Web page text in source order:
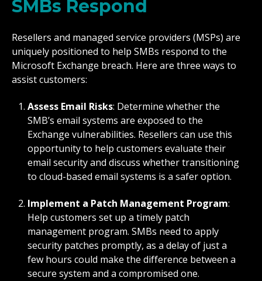
SMBs Respond
Resellers and managed service providers (MSPs) are
uniquely positioned to help SMBs respond to the
Microsoft Exchange breach. Here are three ways to
assist customers:
Assess Email Risks: Determine whether the
SMB’s email systems are exposed to the
Exchange vulnerabilities. Resellers can use this
opportunity to help customers evaluate their
email security and discuss whether transitioning
to cloud-based email systems is a safer option.
Implement a Patch Management Program:
Help customers set up a timely patch
management program. SMBs need to apply
security patches promptly, as a delay of just a
few hours could make the difference between a
secure system and a compromised one.